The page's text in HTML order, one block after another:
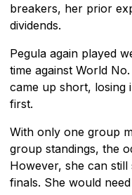
breakers, her prior
dividends.
Pegula again played
time against World No.
came up short, losing
first.
With only one group
group standings, the
However, she can
finals. She would